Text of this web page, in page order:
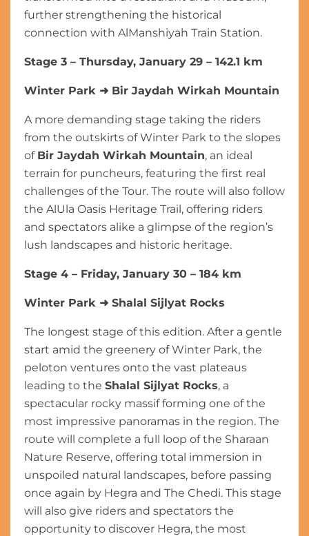
further strengthening the historical
connection with AlManshiyah Train Station.
Stage 3 – Thursday, January 29 – 142.1 km
Winter Park ➜ Bir Jaydah Wirkah Mountain
A more demanding stage taking the riders
from the outskirts of Winter Park to the slopes
of Bir Jaydah Wirkah Mountain, an ideal
terrain for puncheurs, featuring the first real
challenges of the Tour. The route will also follow
the AlUla Oasis Heritage Trail, offering riders
and spectators alike a glimpse of the region’s
lush landscapes and historic heritage.
Stage 4 – Friday, January 30 – 184 km
Winter Park ➜ Shalal Sijlyat Rocks
The longest stage of this edition. After a gentle
start amid the greenery of Winter Park, the
peloton ventures onto the vast plateaus
leading to the Shalal Sijlyat Rocks, a
spectacular rocky massif forming one of the
most impressive panoramas in the region. The
route will complete a full loop of the Sharaan
Nature Reserve, offering total immersion in
unspoiled natural landscapes, before passing
once again by Hegra and The Chedi. This stage
will also give riders and spectators the
opportunity to discover Hegra, the most